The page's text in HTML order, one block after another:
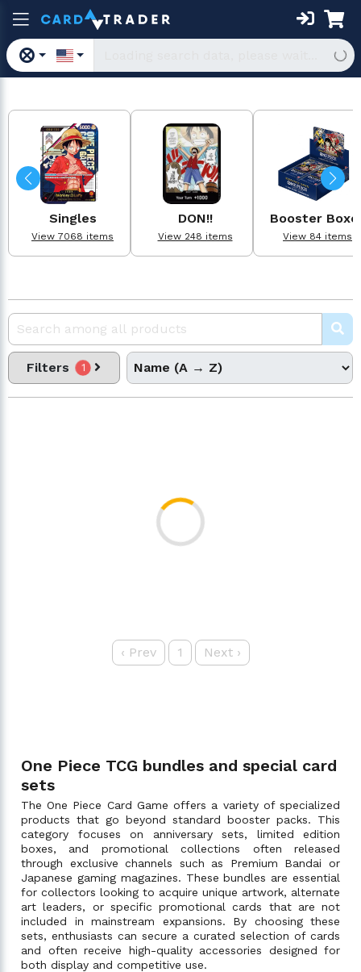
Singles
View 7068 items
DON!!
View 248 items
Booster
View 84 items
Filters 1
‹ Prev 1 Next›
One Piece TCG bundles and special card
sets
The One Piece Card Game offers a variety of specialized
products that go beyond standard booster packs. This
category focuses on anniversary sets, limited edition
boxes, and promotional collections often released
through exclusive channels such as Premium Bandai or
Japanese gaming magazines. These bundles are essential
for collectors looking to acquire unique artwork, alternate
art leaders, or specific promotional cards that are not
included in mainstream expansions. By choosing these
sets, enthusiasts can secure a curated selection of cards
and often receive high-quality accessories designed for
both display and competitive use.